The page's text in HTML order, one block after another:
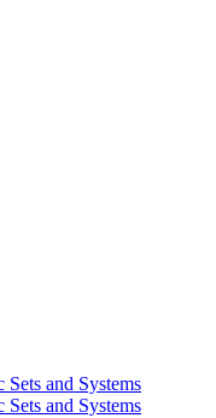
and Systems
and Systems